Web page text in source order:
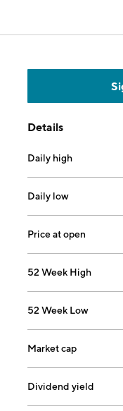
Details
Daily high
Daily low
Price at open
52 Week High
52 Week Low
Market cap
Dividend yield